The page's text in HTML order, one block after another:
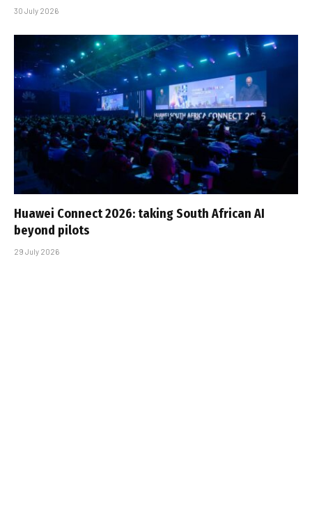
30 July 2026
Huawei Connect 2026: taking South African AI
beyond pilots
29 July 2026